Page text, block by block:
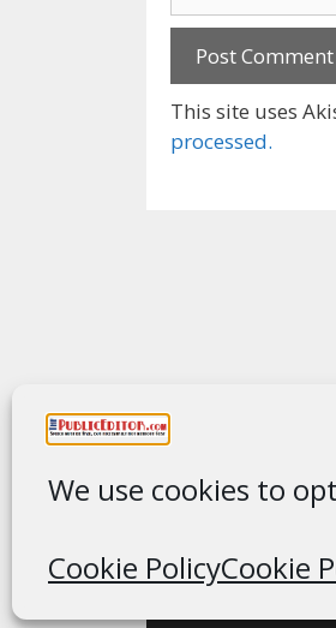
We use cookies to
Cookie PolicyCookie
This site uses
processed.